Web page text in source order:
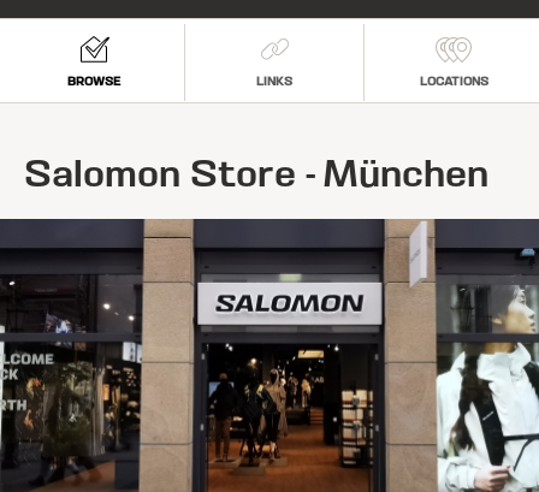
BROWSE LINKS LOCATIONS
Salomon Store - München